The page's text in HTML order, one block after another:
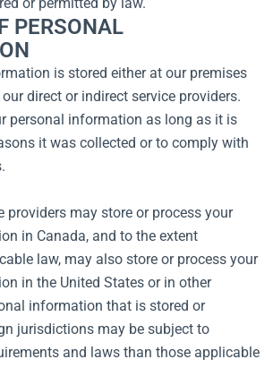
PERSONAL
is stored either at our premises
direct or indirect service providers.
personal information as long as it is
it was collected or to comply with
providers may store or process your
in Canada, and to the extent
law, may also store or process your
in the United States or in other
information that is stored or
jurisdictions may be subject to
and laws than those applicable